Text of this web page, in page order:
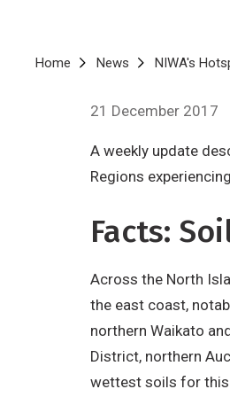
Breadcrumb
Home News NIWA's
21 December 2017
A weekly update
Regions
Facts:
Across the North
the east coast,
northern Waikato
District, northern
wettest soils for this